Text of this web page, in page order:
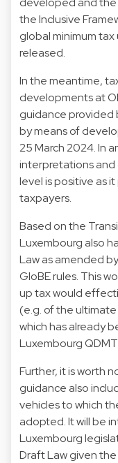
the Inclusive
global minimum
released.
In the meantime,
developments at
guidance provided
by means of
25 March 2024. In
interpretations and
level is positive as
taxpayers.
Based on the
Luxembourg also
Law as amended
GloBE rules. This
up tax would
(e.g. of the
which has already
Luxembourg
Further, it is worth
guidance also
vehicles to which
adopted. It will be
Luxembourg
Draft Law given